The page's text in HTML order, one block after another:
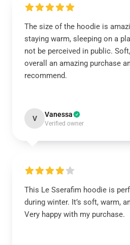
The size of the hoodie is
staying warm, sleeping on a
not be perceived in public.
overall an amazing purchase
recommend.
V Vanessa
Verified owner
This Le Sserafim hoodie is
during winter. It’s soft, warm,
Very happy with my purchase.